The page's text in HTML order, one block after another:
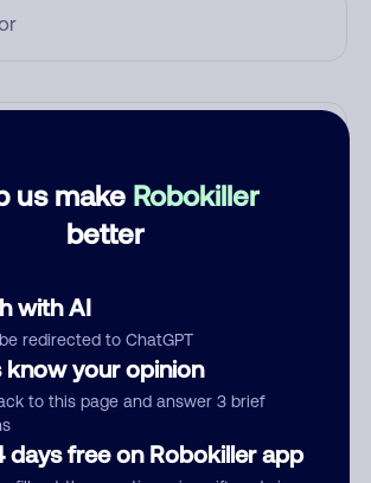
us make Robokiller
better
with AI
redirected to ChatGPT
know your opinion
to this page and answer 3 brief
days free on Robokiller app
Submit Comment